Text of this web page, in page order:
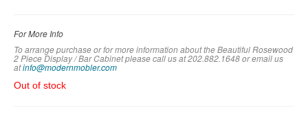
For More Info
To arrange purchase or for more information about the Beautiful Rosewood
2 Piece Display / Bar Cabinet please call us at 202.882.1648 or email us
atinfo@modernmobler.com
Out of stock